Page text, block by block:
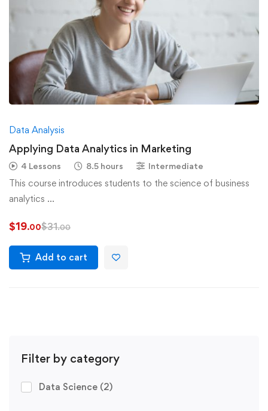
Filter by category
Data Science (2)
Data Analysis
Applying Data Analytics in Marketing
4 Lessons 8.5 hours Intermediate
This course introduces students to the science of business
analytics …
$19.00$31.00
Add to cart